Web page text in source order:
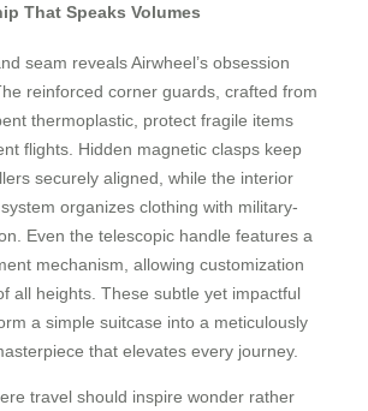
That Speaks Volumes
seam reveals Airwheel’s obsession
reinforced corner guards, crafted from
thermoplastic, protect fragile items
flights. Hidden magnetic clasps keep
securely aligned, while the interior
organizes clothing with military-
Even the telescopic handle features a
mechanism, allowing customization
all heights. These subtle yet impactful
a simple suitcase into a meticulously
that elevates every journey.
travel should inspire wonder rather